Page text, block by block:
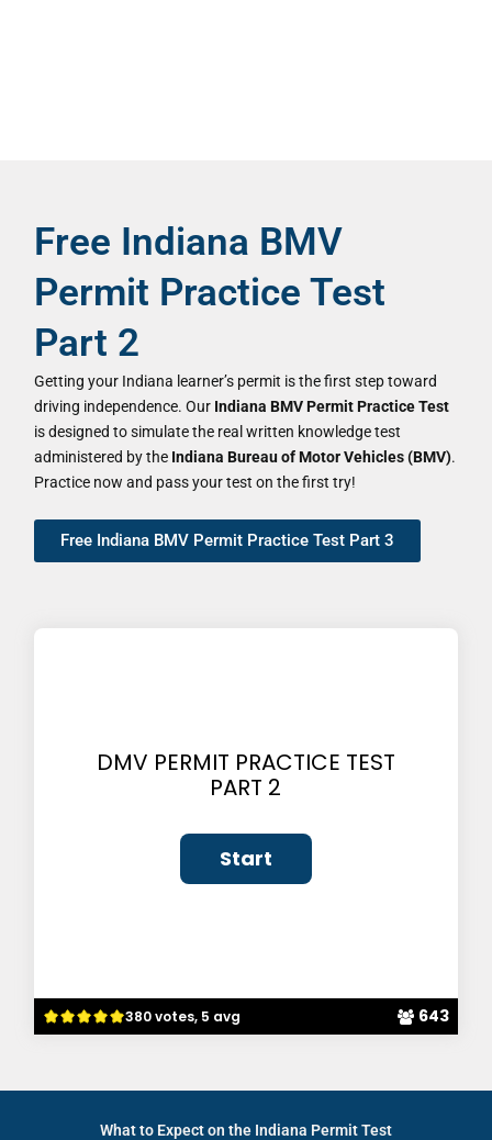
Free Indiana BMV
Permit Practice Test
Part 2
Getting your Indiana learner’s permit is the first step toward
driving independence. Our Indiana BMV Permit Practice Test
is designed to simulate the real written knowledge test
administered by the Indiana Bureau of Motor Vehicles (BMV).
Practice now and pass your test on the first try!
Free Indiana BMV Permit Practice Test Part 3
380 votes, 5 avg 643
DMV PERMIT PRACTICE TEST
PART 2
What to Expect on the Indiana Permit Test